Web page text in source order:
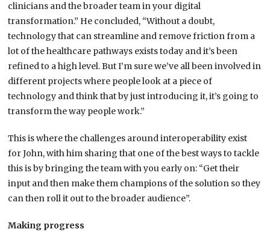
clinicians and the broader team in your digital
transformation.” He concluded, “Without a doubt,
technology that can streamline and remove friction from a
lot of the healthcare pathways exists today and it’s been
refined to a high level. But I’m sure we’ve all been involved in
different projects where people look at a piece of
technology and think that by just introducing it, it’s going to
transform the way people work.”
This is where the challenges around interoperability exist
for John, with him sharing that one of the best ways to tackle
this is by bringing the team with you early on: “Get their
input and then make them champions of the solution so they
can then roll it out to the broader audience”.
Making progress